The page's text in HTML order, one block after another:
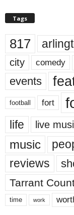
Tags
817
city comedy
events
football fort
life live
music
reviews
Tarrant
time work